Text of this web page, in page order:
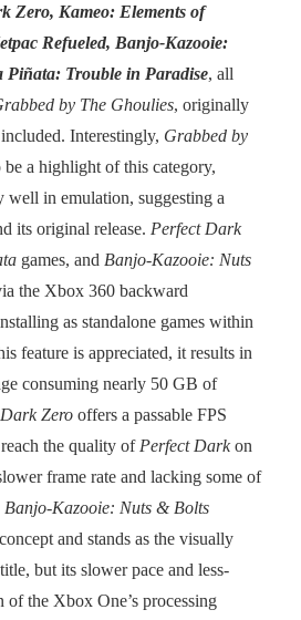
Zero, Kameo: Elements of
Refueled, Banjo-Kazooie:
Piñata: Trouble in Paradise, all
by The Ghoulies, originally
Interestingly, Grabbed by
be a highlight of this category,
well in emulation, suggesting a
its original release. Perfect Dark
games, and Banjo-Kazooie: Nuts
the Xbox 360 backward
as standalone games within
feature is appreciated, it results in
consuming nearly 50 GB of
Zero offers a passable FPS
the quality of Perfect Darkon
frame rate and lacking some of
Banjo-Kazooie: Nuts & Bolts
and stands as the visually
but its slower pace and less-
the Xbox One’s processing